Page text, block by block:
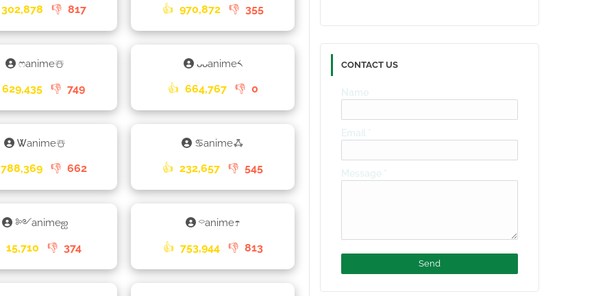
302,878 👎 817 👍 970,872 👎 355
ෆanime☃️
629,435 👎 749
ᴗᴗanime༨
👍 664,767 👎 0
Ꮤanime☃️
788,369 👎 662
♋animeꗈ
👍 232,657 👎 545
༻animeஐ
15,710 👎 374
⌔anime☂
👍 753,944 👎 813
CONTACT US
Name
Email *
Message *